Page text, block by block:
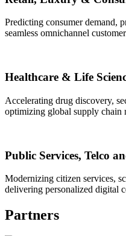
Predicting consumer demand,
seamless omnichannel
Healthcare & Life
Accelerating drug discovery,
optimizing global supply chain
Public Services, Telco
Modernizing citizen services,
delivering personalized digital
Partners